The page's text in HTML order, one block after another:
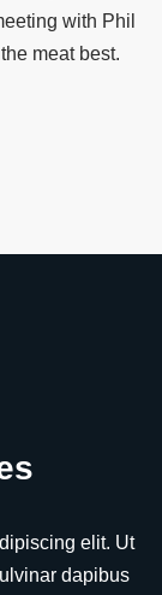
with Phil
meat best.
elit. Ut
dapibus